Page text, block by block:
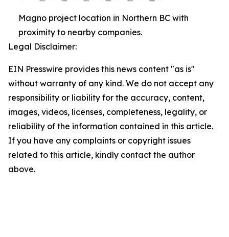
Magno project location in Northern BC with
proximity to nearby companies.
Legal Disclaimer:
EIN Presswire provides this news content "as is"
without warranty of any kind. We do not accept any
responsibility or liability for the accuracy, content,
images, videos, licenses, completeness, legality, or
reliability of the information contained in this article.
If you have any complaints or copyright issues
related to this article, kindly contact the author
above.